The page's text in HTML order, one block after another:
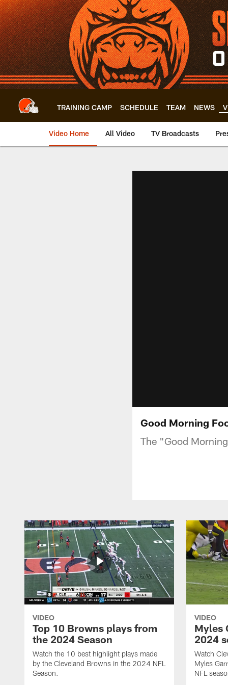
Skip
to
main
content
TRAINING CAMP SCHEDULE TEAM NEWS
Video Home All Video TV Broadcasts
Good Morning
The "Good
VIDEO
Top 10 Browns plays from
the 2024 Season
Watch the 10 best highlight plays made
by the Cleveland Browns in the 2024 NFL
Season.
VIDEO
Myles
2024
Watch
Myles
NFL